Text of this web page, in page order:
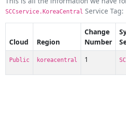
SCCservice.KoreaCentral Service Tag:
Cloud Region
Change
Number
Public koreacentral 1